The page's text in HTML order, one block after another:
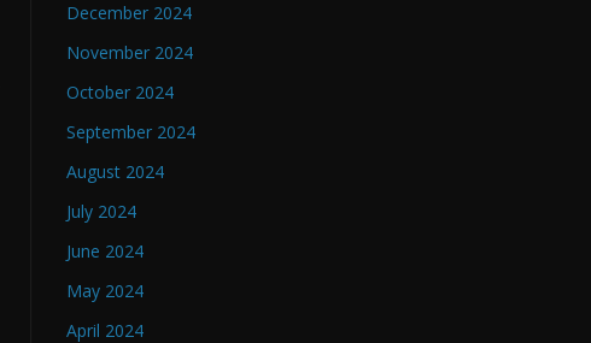
December 2024
November 2024
October 2024
September 2024
August 2024
July 2024
June 2024
May 2024
April 2024